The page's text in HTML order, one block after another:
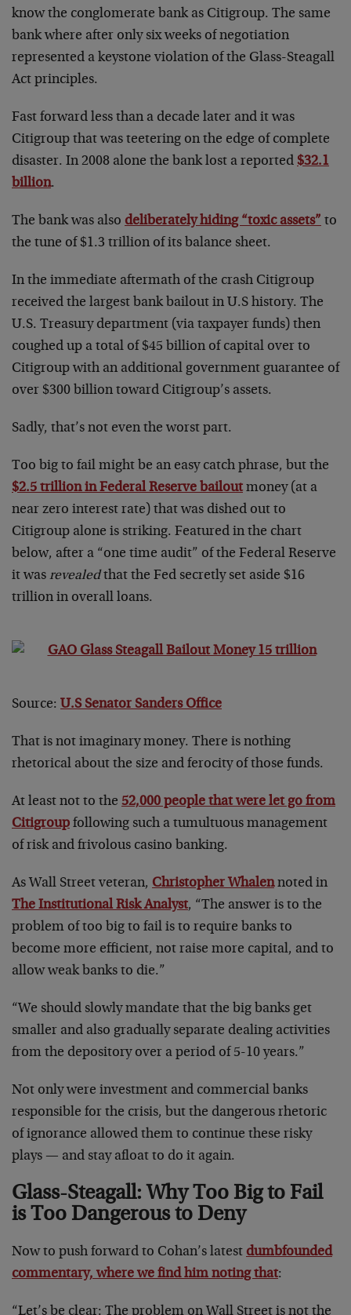
know the conglomerate bank as Citigroup. The same
bank where after only six weeks of negotiation
represented a keystone violation of the Glass-Steagall
Act principles.
Fast forward less than a decade later and it was
Citigroup that was teetering on the edge of complete
disaster. In 2008 alone the bank lost a reported $32.1
billion.
The bank was also deliberately hiding “toxic assets” to
the tune of $1.3 trillion of its balance sheet.
In the immediate aftermath of the crash Citigroup
received the largest bank bailout in U.S history. The
U.S. Treasury department (via taxpayer funds) then
coughed up a total of $45 billion of capital over to
Citigroup with an additional government guarantee of
over $300 billion toward Citigroup’s assets.
Sadly, that’s not even the worst part.
Too big to fail might be an easy catch phrase, but the
$2.5 trillion in Federal Reserve bailout money (at a
near zero interest rate) that was dished out to
Citigroup alone is striking. Featured in the chart
below, after a “one time audit” of the Federal Reserve
it was revealedthat the Fed secretly set aside $16
trillion in overall loans.
Source: U.S Senator Sanders Office
That is not imaginary money. There is nothing
rhetorical about the size and ferocity of those funds.
At least not to the 52,000 people that were let go from
Citigroup following such a tumultuous management
of risk and frivolous casino banking.
As Wall Street veteran, Christopher Whalennoted in
The Institutional Risk Analyst, “The answer is to the
problem of too big to fail is to require banks to
become more efficient, not raise more capital, and to
allow weak banks to die.”
“We should slowly mandate that the big banks get
smaller and also gradually separate dealing activities
from the depository over a period of 5-10 years.”
Not only were investment and commercial banks
responsible for the crisis, but the dangerous rhetoric
of ignorance allowed them to continue these risky
plays — and stay afloat to do it again.
Glass-Steagall: Why Too Big to Fail
is Too Dangerous to Deny
Now to push forward to Cohan’s latest dumbfounded
commentary, where we find him noting that:
“Let’s be clear: The problem on Wall Street is not the